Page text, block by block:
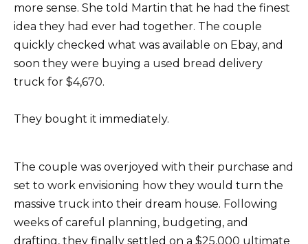
more sense. She told Martin that he had the finest
idea they had ever had together. The couple
quickly checked what was available on Ebay, and
soon they were buying a used bread delivery
truck for $4,670.
They bought it immediately.
The couple was overjoyed with their purchase and
set to work envisioning how they would turn the
massive truck into their dream house. Following
weeks of careful planning, budgeting, and
drafting, they finally settled on a $25,000 ultimate